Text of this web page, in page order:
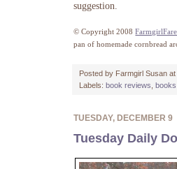
suggestion.
© Copyright 2008
pan of homemade cornbread
Posted by Farmgirl Susan at
Labels: book reviews
TUESDAY, DECEMBER 9
Tuesday Daily